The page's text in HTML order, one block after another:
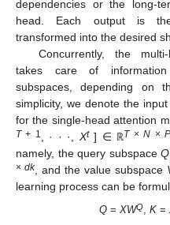
dependencies or the long-
head. Each output is
transformed into the desired
Concurrently, the
takes care of information
subspaces, depending on
simplicity, we denote the
for the single-head attention
T+ 1, · · ·, Xt] ∈ ℝT×N ×P
namely, the query subspaceQ
× dk, and the value subspace
learning process can be
Q= XWQ, K=